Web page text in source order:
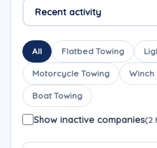
All Flatbed Towing
Motorcycle Towing Winch
Boat Towing
Show inactive companies(2